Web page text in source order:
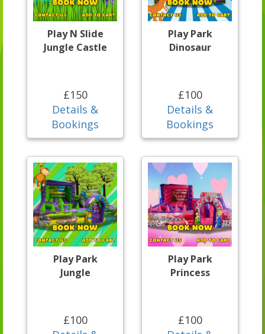
Play N Slide
Jungle Castle
£150
Details &
Bookings
Play Park
Dinosaur
£100
Details &
Bookings
Play Park
Jungle
£100
Play Park
Princess
£100